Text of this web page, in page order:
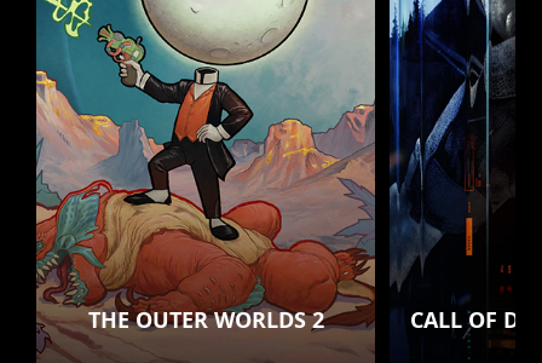
THE OUTER WORLDS 2 CALL OF